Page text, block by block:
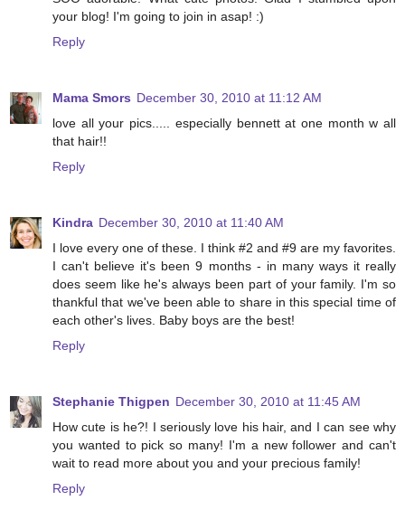
your blog! I'm going to join in asap! :)
Reply
Mama Smors December 30, 2010 at 11:12 AM
love all your pics..... especially bennett at one month w all
that hair!!
Reply
Kindra December 30, 2010 at 11:40 AM
I love every one of these. I think #2 and #9 are my favorites.
I can't believe it's been 9 months - in many ways it really
does seem like he's always been part of your family. I'm so
thankful that we've been able to share in this special time of
each other's lives. Baby boys are the best!
Reply
Stephanie Thigpen December 30, 2010 at 11:45 AM
How cute is he?! I seriously love his hair, and I can see why
you wanted to pick so many! I'm a new follower and can't
wait to read more about you and your precious family!
Reply